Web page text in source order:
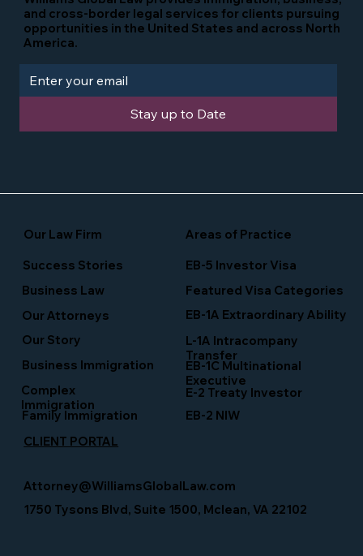
Stay up to Date
Our Law Firm Areas of Practice
Featured Visa Categories
EB-5 Investor Visa
and cross-border legal services for clients pursuing
opportunities in the United States and across North
America.
L-1A Intracompany
Transfer
Business Immigration
Business Law
Our Story
EB-1C Multinational
Executive
Family Immigration
Our Attorneys EB-1A Extraordinary Ability
EB-2 NIW
Complex
Immigration
Success Stories
E-2 Treaty Investor
CLIENT PORTAL
1750 Tysons Blvd, Suite 1500, Mclean, VA 22102
Attorney@WilliamsGlobalLaw.com